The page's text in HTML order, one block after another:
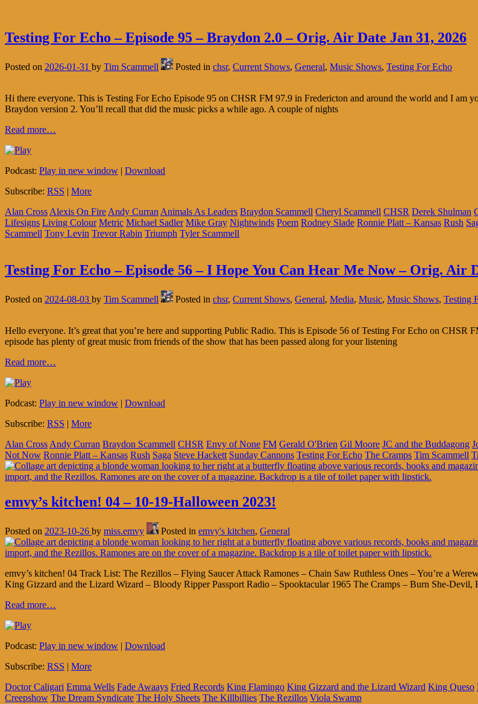
Testing For Echo – Episode 95 – Braydon 2.0 – Orig. Air Date Jan 31, 2026
Posted on 2026-01-31 by Tim Scammell Posted in chsr, Current Shows, General, Music Shows, Testing For Echo
Hi there everyone. This is Testing For Echo Episode 95 on CHSR FM 97.9 in Fredericton and around the world and I am
Braydon version 2. You’ll recall that did the music picks a while ago. A couple of nights
Read more…
Podcast: Play in new window | Download
Subscribe: RSS | More
Alan Cross Alexis On Fire Andy Curran Animals As Leaders Braydon Scammell Cheryl Scammell CHSR Derek Shulman
Lifesigns Living Colour Metric Michael Sadler Mike Gray Nightwinds Poem Rodney Slade Ronnie Platt – Kansas Rush
Scammell Tony Levin Trevor Rabin Triumph Tyler Scammell
Testing For Echo – Episode 56 – I Hope You Can Hear Me Now – Orig. Air
Posted on 2024-08-03 by Tim Scammell Posted in chsr, Current Shows, General, Media, Music, Music Shows, Testing
Hello everyone. It’s great that you’re here and supporting Public Radio. This is Episode 56 of Testing For Echo on
episode has plenty of great music from friends of the show that has been passed along for your listening
Read more…
Podcast: Play in new window | Download
Subscribe: RSS | More
Alan Cross Andy Curran Braydon Scammell CHSR Envy of None FM Gerald O'Brien Gil Moore JC and the Buddagong
Not Now Ronnie Platt – Kansas Rush Saga Steve Hackett Sunday Cannons Testing For Echo The Cramps Tim Scammell
emvy’s kitchen! 04 – 10-19-Halloween 2023!
Posted on 2023-10-26 by miss.emvy Posted in emvy's kitchen, General
emvy’s kitchen! 04 Track List: The Rezillos – Flying Saucer Attack Ramones – Chain Saw Ruthless Ones – You’re a
King Gizzard and the Lizard Wizard – Bloody Ripper Passport Radio – Spooktacular 1965 The Cramps – Burn She-Devil,
Read more…
Podcast: Play in new window | Download
Subscribe: RSS | More
Doctor Caligari Emma Wells Fade Awaays Fried Records King Flamingo King Gizzard and the Lizard Wizard King Queso
Creepshow The Dream Syndicate The Holy Sheets The Killbillies The Rezillos Viola Swamp